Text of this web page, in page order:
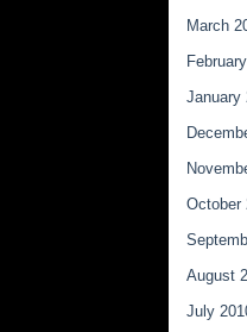
March
January
October
August
July